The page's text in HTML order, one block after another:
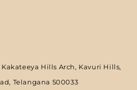
Hills Arch, Kavuri Hills,
Telangana 500033